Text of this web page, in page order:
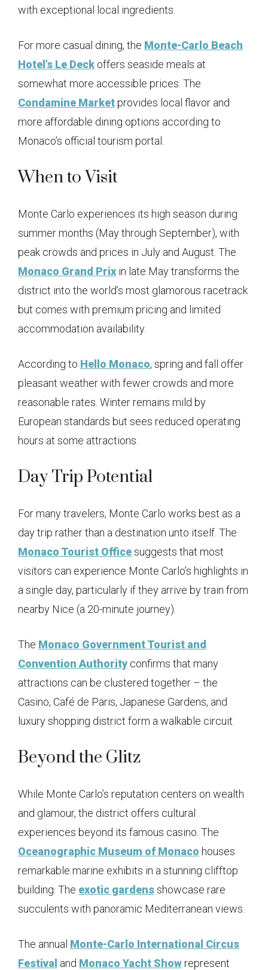
with exceptional local ingredients.
For more casual dining, the Monte-Carlo Beach
Hotel’s Le Deck offers seaside meals at
somewhat more accessible prices. The
Condamine Marketprovides local flavor and
more affordable dining options according to
Monaco’s official tourism portal.
When to Visit
Monte Carlo experiences its high season during
summer months (May through September), with
peak crowds and prices in July and August. The
Monaco Grand Prix in late May transforms the
district into the world’s most glamorous racetrack
but comes with premium pricing and limited
accommodation availability.
According to Hello Monaco, spring and fall offer
pleasant weather with fewer crowds and more
reasonable rates. Winter remains mild by
European standards but sees reduced operating
hours at some attractions.
Day Trip Potential
For many travelers, Monte Carlo works best as a
day trip rather than a destination unto itself. The
Monaco Tourist Officesuggests that most
visitors can experience Monte Carlo’s highlights in
a single day, particularly if they arrive by train from
nearby Nice (a 20-minute journey).
The Monaco Government Tourist and
Convention Authority confirms that many
attractions can be clustered together – the
Casino, Café de Paris, Japanese Gardens, and
luxury shopping district form a walkable circuit.
Beyond the Glitz
While Monte Carlo’s reputation centers on wealth
and glamour, the district offers cultural
experiences beyond its famous casino. The
Oceanographic Museum of Monaco houses
remarkable marine exhibits in a stunning clifftop
building. The exotic gardensshowcase rare
succulents with panoramic Mediterranean views.
The annual Monte-Carlo International Circus
Festival and Monaco Yacht Showrepresent